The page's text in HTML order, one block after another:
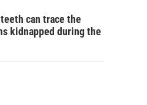
can trace the
kidnapped during the